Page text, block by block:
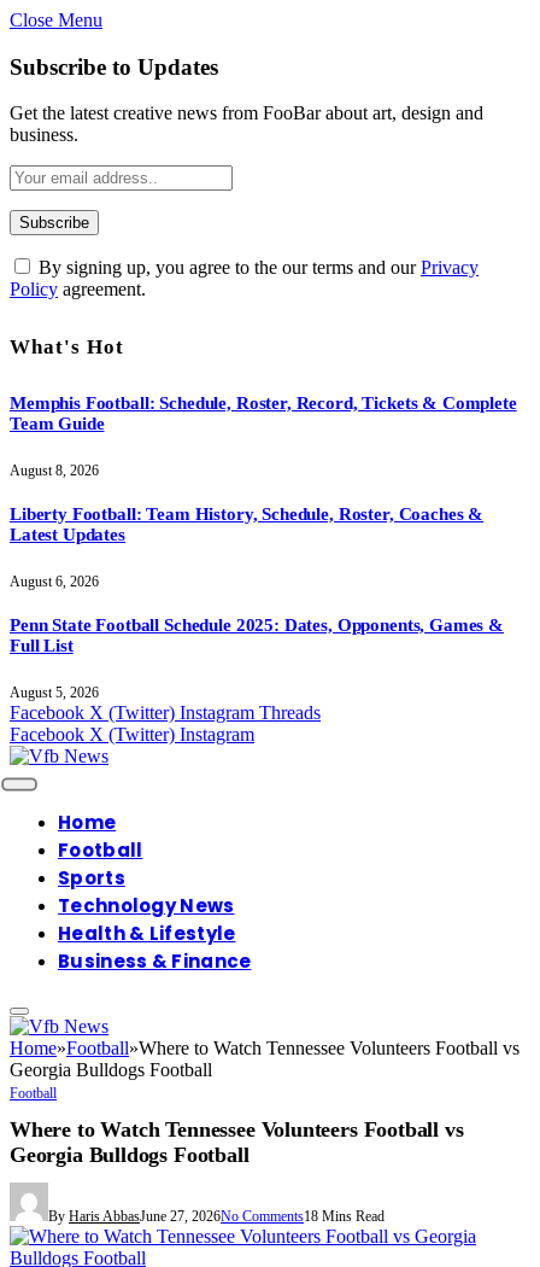
Close Menu
Subscribe to Updates
Get the latest creative news from FooBar about art, design and
business.
By signing up, you agree to the our terms and ourPrivacy
Policy agreement.
What's Hot
Memphis Football: Schedule, Roster, Record, Tickets & Complete
Team Guide
August 8, 2026
Liberty Football: Team History, Schedule, Roster, Coaches &
Latest Updates
August 6, 2026
Penn State Football Schedule 2025: Dates, Opponents, Games &
Full List
August 5, 2026
Facebook X (Twitter) Instagram Threads
Facebook X (Twitter) Instagram
Home
Football
Sports
Technology News
Health & Lifestyle
Business & Finance
Home»Football»Where to Watch Tennessee Volunteers Football vs
Georgia Bulldogs Football
Football
Where to Watch Tennessee Volunteers Football vs
Georgia Bulldogs Football
By Haris AbbasJune 27, 2026No Comments18 Mins Read